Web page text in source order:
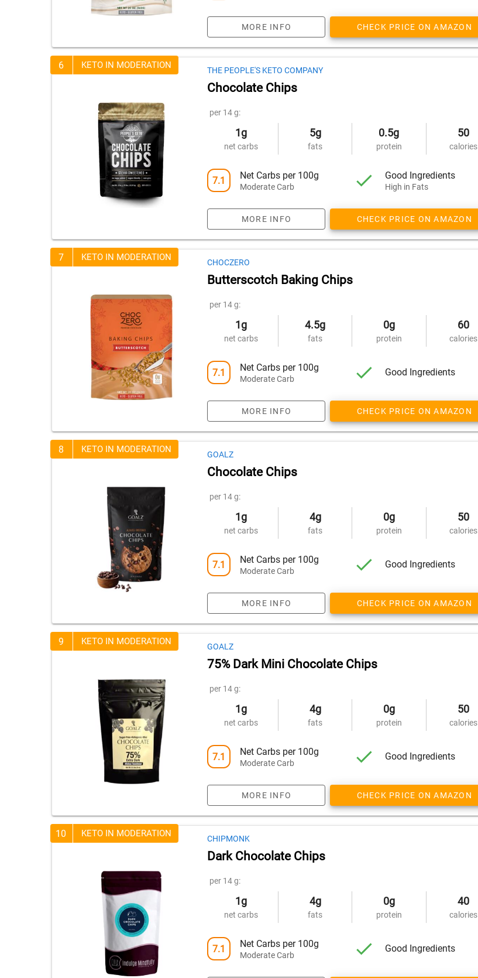
MORE INFO CHECK PRICE ON AMAZON
6 KETO IN MODERATION THE PEOPLE'S KETO COMPANY
Chocolate Chips
per 14 g:
1g
net carbs
5g
fats
0.5g
protein
50
calories
7.1 Net Carbs per 100g
Moderate Carb
Good Ingredients
High in Fats
MORE INFO CHECK PRICE ON AMAZON
7 KETO IN MODERATION CHOCZERO
Butterscotch Baking Chips
per 14 g:
1g
net carbs
4.5g
fats
0g
protein
60
calories
7.1 Net Carbs per 100g
Moderate Carb
Good Ingredients
MORE INFO CHECK PRICE ON AMAZON
8 KETO IN MODERATION GOALZ
Chocolate Chips
per 14 g:
1g
net carbs
4g
fats
0g
protein
50
calories
7.1 Net Carbs per 100g
Moderate Carb
Good Ingredients
MORE INFO CHECK PRICE ON AMAZON
9 KETO IN MODERATION GOALZ
75% Dark Mini Chocolate Chips
per 14 g:
1g
net carbs
4g
fats
0g
protein
50
calories
7.1 Net Carbs per 100g
Moderate Carb
Good Ingredients
MORE INFO CHECK PRICE ON AMAZON
10 KETO IN MODERATION CHIPMONK
Dark Chocolate Chips
per 14 g:
1g
net carbs
4g
fats
0g
protein
40
calories
7.1 Net Carbs per 100g
Moderate Carb
Good Ingredients